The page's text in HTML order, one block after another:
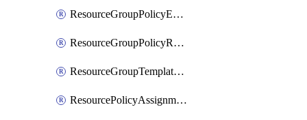
ResourceGroupPolicyExemption
ResourceGroupPolicyRemediation
ResourceGroupTemplateDeployment
ResourcePolicyAssignment